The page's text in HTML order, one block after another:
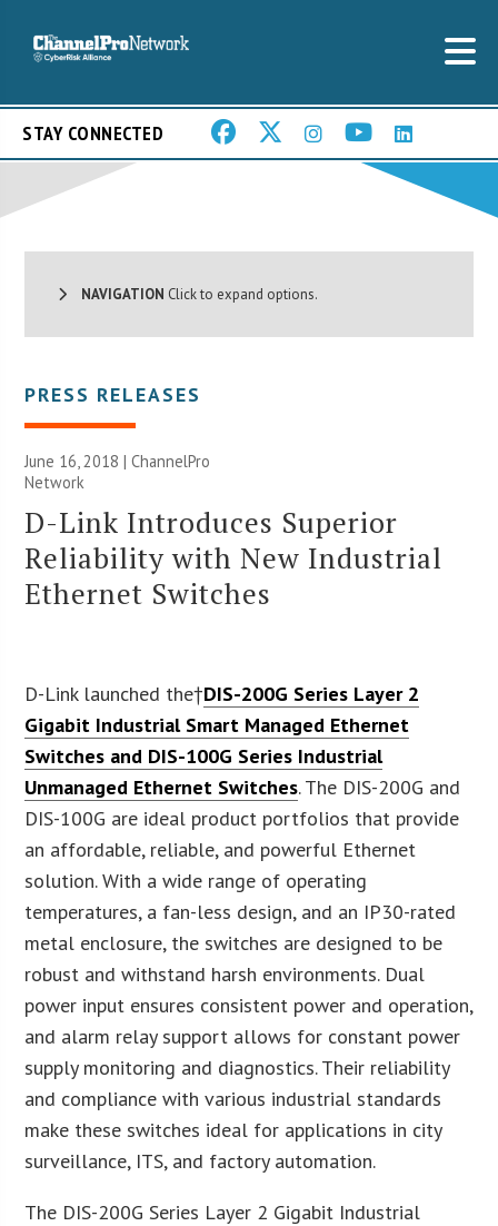
STAY CONNECTED
NAVIGATION Click to expand options.
PRESS RELEASES
June 16, 2018 |ChannelPro
Network
D-Link Introduces Superior
Reliability with New Industrial
Ethernet Switches
D-Link launched the†DIS-200G Series Layer 2
Gigabit Industrial Smart Managed Ethernet
Switches and DIS-100G Series Industrial
Unmanaged Ethernet Switches. The DIS-200G and
DIS-100G are ideal product portfolios that provide
an affordable, reliable, and powerful Ethernet
solution. With a wide range of operating
temperatures, a fan-less design, and an IP30-rated
metal enclosure, the switches are designed to be
robust and withstand harsh environments. Dual
power input ensures consistent power and operation,
and alarm relay support allows for constant power
supply monitoring and diagnostics. Their reliability
and compliance with various industrial standards
make these switches ideal for applications in city
surveillance, ITS, and factory automation.
The DIS-200G Series Layer 2 Gigabit Industrial